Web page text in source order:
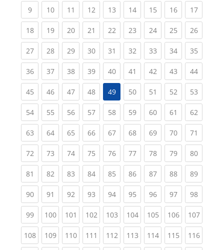
9(current)
10(current)
11 (current)
12(current)
13(current)
14(current)
15(current)
16(current)
17
18(current)
19(current)
20(current)
21 (current)
22(current)
23(current)
24(current)
25(current)
26
27(current)
28(current)
29(current)
30(current)
31 (current)
32(current)
33(current)
34(current)
35
36(current)
37(current)
38(current)
39(current)
40(current)
41 (current)
42(current)
43(current)
44
45(current)
46(current)
47(current)
48(current)
49 50(current)
51 (current)
52(current)
53
54(current)
55(current)
56(current)
57(current)
58(current)
59(current)
60(current)
61 (current)
62
63(current)
64(current)
65(current)
66(current)
67(current)
68(current)
69(current)
70(current)
71
72(current)
73(current)
74(current)
75(current)
76(current)
77(current)
78(current)
79(current)
80
81 (current)
82(current)
83(current)
84(current)
85(current)
86(current)
87(current)
88(current)
89
90(current)
91 (current)
92(current)
93(current)
94(current)
95(current)
96(current)
97(current)
98
99(current)
100(current)
101 (current)
102(current)
103(current)
104(current)
105(current)
106(current)
107
108(current)
109(current)
110(current)
111 (current)
112(current)
113(current)
114(current)
115(current)
116